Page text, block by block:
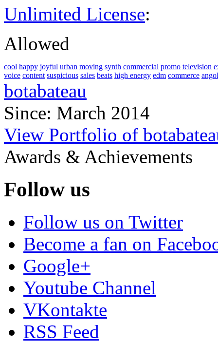
Unlimited License:
Allowed
cool happy joyful urban moving synth commercial promo television
voice content suspicious sales beats high energy edm commerce
botabateau
Since: March 2014
View Portfolio of
Awards & Achievements
Follow us
Follow us on Twitter
Become a fan on
Google+
Youtube Channel
VKontakte
RSS Feed